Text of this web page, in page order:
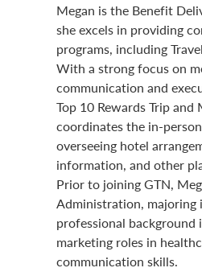
Megan is the Benefit
she excels in providing
programs, including
With a strong focus on
communication and
Top 10 Rewards Trip
coordinates the in-
overseeing hotel
information, and other
Prior to joining GTN,
Administration, majoring
professional
marketing roles in
communication skills.